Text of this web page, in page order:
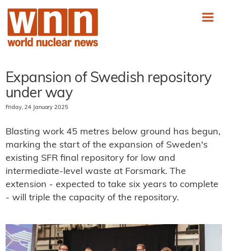
Expansion of Swedish repository
under way
Friday, 24 January 2025
Blasting work 45 metres below ground has begun,
marking the start of the expansion of Sweden's
existing SFR final repository for low and
intermediate-level waste at Forsmark. The
extension - expected to take six years to complete
- will triple the capacity of the repository.